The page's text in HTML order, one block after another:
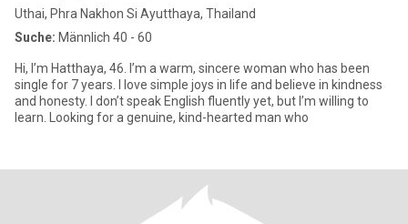
Uthai, Phra Nakhon Si Ayutthaya, Thailand
Suche: Männlich 40 - 60
Hi, I’m Hatthaya, 46. I’m a warm, sincere woman who has been
single for 7 years. I love simple joys in life and believe in kindness
and honesty. I don’t speak English fluently yet, but I’m willing to
learn. Looking for a genuine, kind-hearted man who